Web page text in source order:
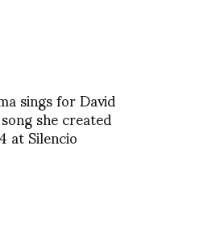
sings for David
she created
at Silencio